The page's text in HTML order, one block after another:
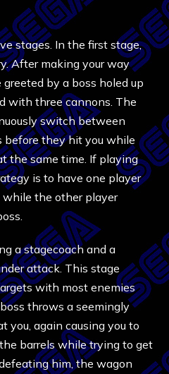
stages. In the first stage,
After making your way
by a boss holed up
with three cannons. The
switch between
they hit you while
the same time. If playing
is to have one player
the other player
a stagecoach and a
attack. This stage
with most enemies
throws a seemingly
you, again causing you to
barrels while trying to get
him, the wagon